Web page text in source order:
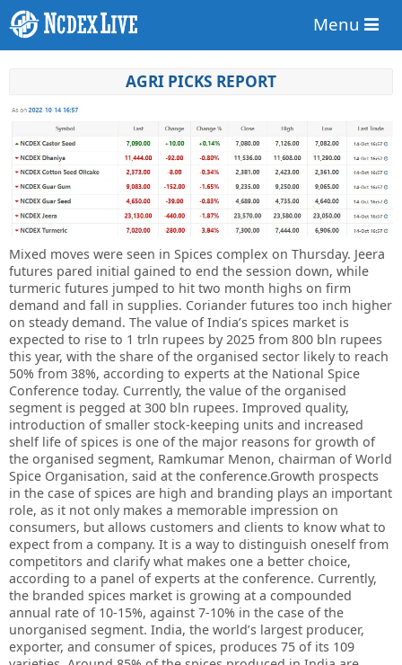
Menu
AGRI PICKS REPORT
Mixed moves were seen in Spices complex on Thursday. Jeera
futures pared initial gained to end the session down, while
turmeric futures jumped to hit two month highs on firm
demand and fall in supplies. Coriander futures too inch higher
on steady demand. The value of India’s spices market is
expected to rise to 1 trln rupees by 2025 from 800 bln rupees
this year, with the share of the organised sector likely to reach
50% from 38%, according to experts at the National Spice
Conference today. Currently, the value of the organised
segment is pegged at 300 bln rupees. Improved quality,
introduction of smaller stock-keeping units and increased
shelf life of spices is one of the major reasons for growth of
the organised segment, Ramkumar Menon, chairman of World
Spice Organisation, said at the conference.Growth prospects
in the case of spices are high and branding plays an important
role, as it not only makes a memorable impression on
consumers, but allows customers and clients to know what to
expect from a company. It is a way to distinguish oneself from
competitors and clarify what makes one a better choice,
according to a panel of experts at the conference. Currently,
the branded spices market is growing at a compounded
annual rate of 10-15%, against 7-10% in the case of the
unorganised segment. India, the world’s largest producer,
exporter, and consumer of spices, produces 75 of its 109